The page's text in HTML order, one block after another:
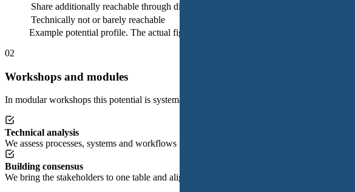
Share additionally reachable through digitalisation
Technically not or barely reachable
Example potential profile. The actual figures vary by organisation.
02
Workshops and modules
In modular workshops this potential is systematically broken down. Together with those
Technical analysis
We assess processes, systems and workflows for their digital viability.
Building consensus
We bring the stakeholders to one table and align differing interests into a shared target